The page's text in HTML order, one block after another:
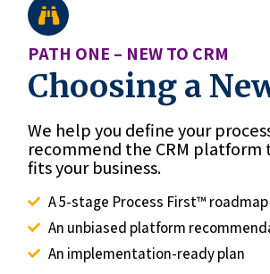
PATH ONE – NEW TO CRM
Choosing a
We help you define your
recommend the CRM
fits your business.
A 5-stage Process First™ roadmap
An unbiased platform
An implementation-ready plan